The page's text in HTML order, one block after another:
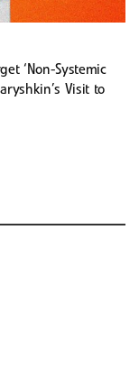
‘Non-Systemic
Visit to